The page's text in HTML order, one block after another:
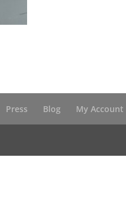
Press Blog My Account